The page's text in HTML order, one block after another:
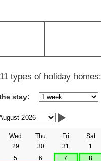
types of holiday homes:
stay:
Wed Thu Fri Sat
29 30 31 1
5 6 7 8